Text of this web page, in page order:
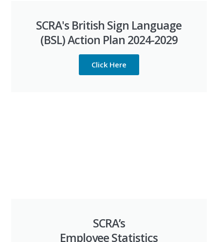
SCRA's British Sign Language
(BSL) Action Plan 2024-2029
Click Here
SCRA’s
Employee Statistics